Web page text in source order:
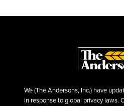
We (The Andersons, Inc.) have
in response to global privacy laws.